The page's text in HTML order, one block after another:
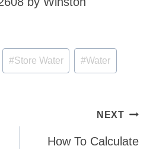
#Store Water #Water
NEXT
How To Calculate